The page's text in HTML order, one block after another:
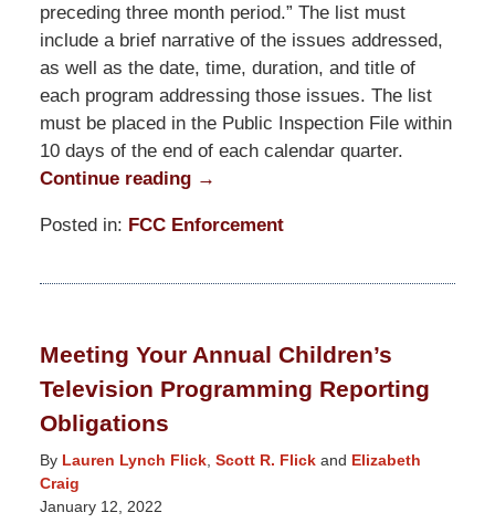
preceding three month period.” The list must
include a brief narrative of the issues addressed,
as well as the date, time, duration, and title of
each program addressing those issues. The list
must be placed in the Public Inspection File within
10 days of the end of each calendar quarter.
Continue reading →
Posted in: FCC Enforcement
June
3:40
pm
Meeting Your Annual Children’s
Television Programming Reporting
Obligations
By Lauren Lynch Flick, Scott R. Flickand Elizabeth
Craig
January 12, 2022